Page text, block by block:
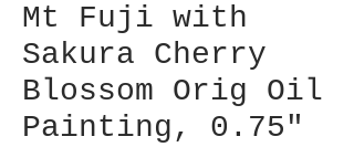
Mt Fuji with
Sakura Cherry
Blossom Orig Oil
Painting, 0.75"